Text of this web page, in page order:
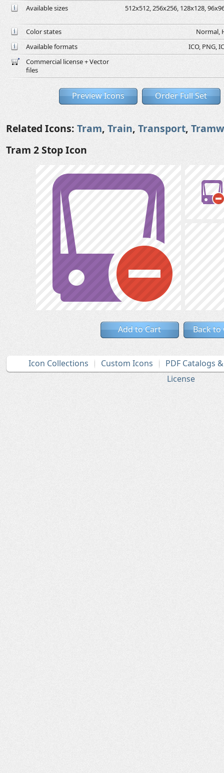
Available sizes 512x512, 256x256, 128x128,
Color states
Normal,
Available formats
ICO, PNG,
Commercial license + Vector
files
Preview Icons Order Full Set
Related Icons: Tram, Train, Transport,
Tram 2 Stop Icon
Add to Cart Back to
Icon Collections Custom Icons
PDF Catalogs
License